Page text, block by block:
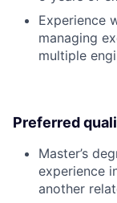
Experience
managing
multiple
Preferred
Master’s
experience
another